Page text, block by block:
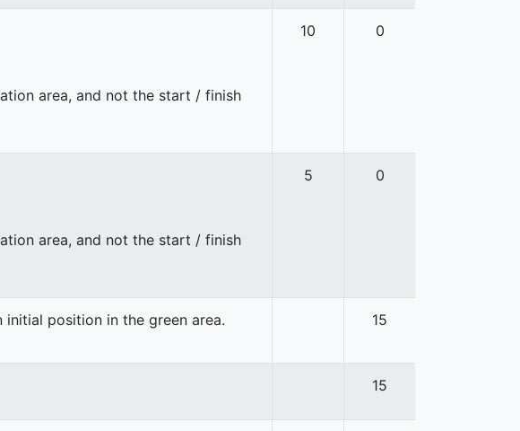
area, and not the start / finish
10 0
area, and not the start / finish
5 0
initial position in the green area.
15
15